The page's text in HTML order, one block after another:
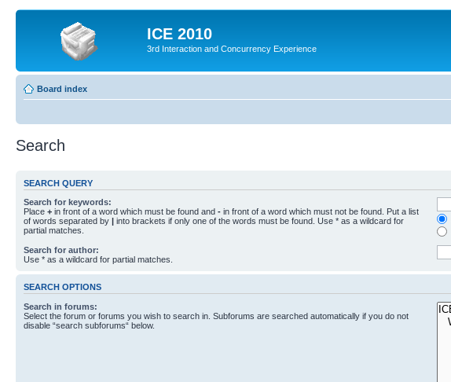
ICE 2010
3rd Interaction and Concurrency Experience
Board index
Search
SEARCH QUERY
Search for keywords:
Place + in front of a word which must be found and - in front of a word which must not be found. Put a list
of words separated by | into brackets if only one of the words must be found. Use * as a wildcard for
partial matches.
Search for author:
Use * as a wildcard for partial matches.
SEARCH OPTIONS
Search in forums:
Select the forum or forums you wish to search in. Subforums are searched automatically if you do not
disable “search subforums“ below.